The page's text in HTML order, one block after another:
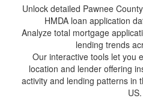
Unlock detailed Pawnee
HMDA loan application
Analyze total mortgage
lending trends
Our interactive tools let you
location and lender offering
activity and lending patterns in
US.